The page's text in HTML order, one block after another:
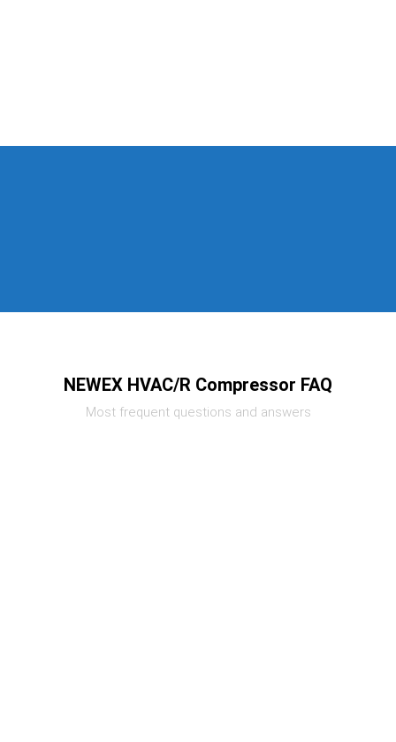
NEWEX HVAC/R Compressor FAQ
Most frequent questions and answers